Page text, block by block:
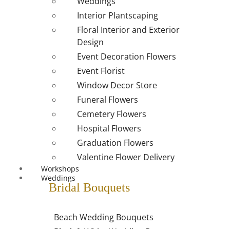
Interior Plantscaping
Floral Interior and Exterior
Design
Event Decoration Flowers
Event Florist
Window Decor Store
Funeral Flowers
Cemetery Flowers
Hospital Flowers
Graduation Flowers
Valentine Flower Delivery
Workshops
Weddings
Bridal Bouquets
Beach Wedding Bouquets